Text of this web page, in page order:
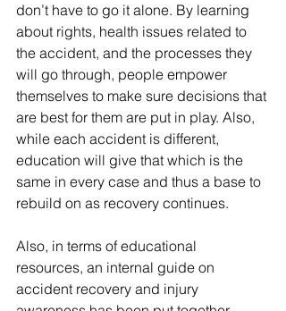
don’t have to go it alone. By learning
about rights, health issues related to
the accident, and the processes they
will go through, people empower
themselves to make sure decisions that
are best for them are put in play. Also,
while each accident is different,
education will give that which is the
same in every case and thus a base to
rebuild on as recovery continues.
Also, in terms of educational
resources, an internal guide on
accident recovery and injury